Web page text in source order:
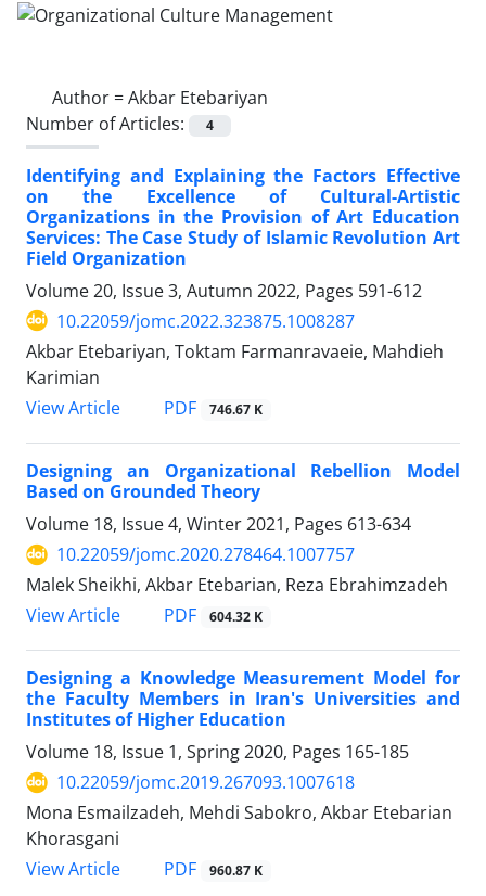
Author =Akbar Etebariyan
Number of Articles:
4
Identifying and Explaining the Factors Effective
on the Excellence of Cultural-Artistic
Organizations in the Provision of Art Education
Services: The Case Study of Islamic Revolution Art
Field Organization
Volume 20, Issue 3, Autumn 2022, Pages 591-612
10.22059/jomc.2022.323875.1008287
Akbar Etebariyan, Toktam Farmanravaeie, Mahdieh
Karimian
View Article
PDF 746.67 K
Designing an Organizational Rebellion Model
Based on Grounded Theory
Volume 18, Issue 4, Winter 2021, Pages 613-634
10.22059/jomc.2020.278464.1007757
Malek Sheikhi, Akbar Etebarian, Reza Ebrahimzadeh
View Article
PDF 604.32 K
Designing a Knowledge Measurement Model for
the Faculty Members in Iran's Universities and
Institutes of Higher Education
Volume 18, Issue 1, Spring 2020, Pages 165-185
10.22059/jomc.2019.267093.1007618
Mona Esmailzadeh, Mehdi Sabokro, Akbar Etebarian
Khorasgani
View Article
PDF 960.87 K